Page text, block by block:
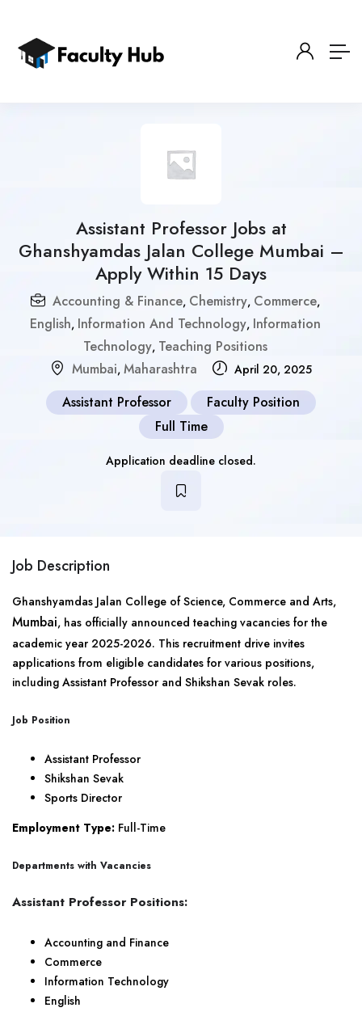
Assistant Professor Jobs at
Ghanshyamdas Jalan College Mumbai –
Apply Within 15 Days
Accounting & Finance, Chemistry, Commerce,
English, Information And Technology, Information
Technology, Teaching Positions
Mumbai, Maharashtra April 20, 2025
Assistant Professor
Faculty Position
Full Time
Application deadline closed.
Job Description
Ghanshyamdas Jalan College of Science, Commerce and Arts,
Mumbai, has officially announced teaching vacancies for the
academic year 2025-2026. This recruitment drive invites
applications from eligible candidates for various positions,
including Assistant Professor and Shikshan Sevak roles.
Job Position
Assistant Professor
Shikshan Sevak
Sports Director
Employment Type: Full-Time
Departments with Vacancies
Assistant Professor Positions:
Accounting and Finance
Commerce
Information Technology
English